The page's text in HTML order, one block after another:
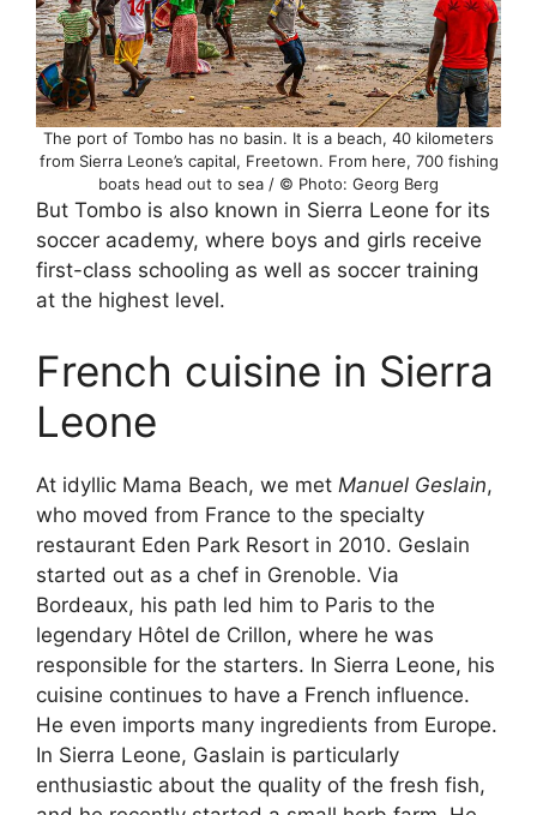
The port of Tombo has no basin. It is a beach, 40 kilometers
from Sierra Leone’s capital, Freetown. From here, 700 fishing
boats head out to sea / © Photo: Georg Berg
But Tombo is also known in Sierra Leone for its
soccer academy, where boys and girls receive
first-class schooling as well as soccer training
at the highest level.
French cuisine in Sierra
Leone
At idyllic Mama Beach, we met Manuel Geslain,
who moved from France to the specialty
restaurant Eden Park Resort in 2010. Geslain
started out as a chef in Grenoble. Via
Bordeaux, his path led him to Paris to the
legendary Hôtel de Crillon, where he was
responsible for the starters. In Sierra Leone, his
cuisine continues to have a French influence.
He even imports many ingredients from Europe.
In Sierra Leone, Gaslain is particularly
enthusiastic about the quality of the fresh fish,